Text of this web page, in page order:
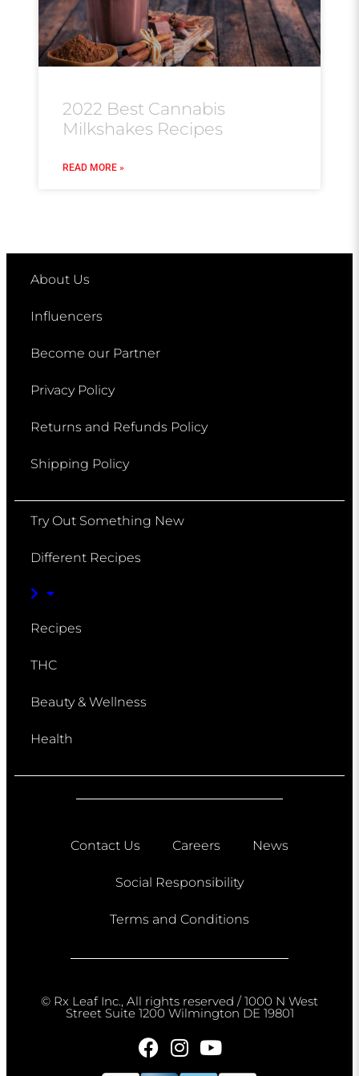
2022 Best Cannabis
Milkshakes Recipes
READ MORE »
About Us
Influencers
Become our Partner
Privacy Policy
Returns and Refunds Policy
Shipping Policy
Try Out Something New
Different Recipes
Recipes
THC
Beauty & Wellness
Health
Contact Us Careers News
Social Responsibility
Terms and Conditions
© Rx Leaf Inc., All rights reserved / 1000 N West
Street Suite 1200 Wilmington DE 19801​